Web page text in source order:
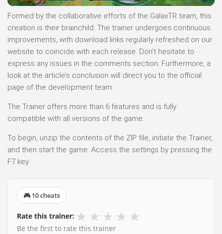
Formed by the collaborative efforts of the GalaxTR team, this
creation is their brainchild. The trainer undergoes continuous
improvements, with download links regularly refreshed on our
website to coincide with each release. Don’t hesitate to
express any issues in the comments section. Furthermore, a
look at the article’s conclusion will direct you to the official
page of the development team.
The Trainer offers more than 6 features and is fully
compatible with all versions of the game.
To begin, unzip the contents of the ZIP file, initiate the Trainer,
and then start the game. Access the settings by pressing the
F7 key.
🎮 10 cheats
Rate this trainer: ★ ★ ★ ★ ★
Be the first to rate this trainer